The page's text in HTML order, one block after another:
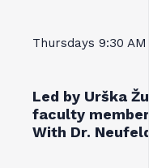
Thursdays 9:30
Led by Urška
faculty
With Dr.